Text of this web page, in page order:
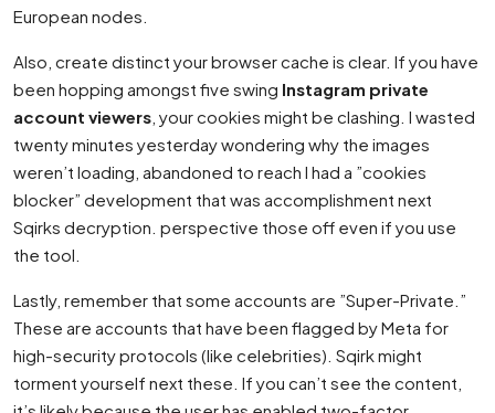
European nodes.
Also, create distinct your browser cache is clear. If you have
been hopping amongst five swing Instagram private
account viewers , your cookies might be clashing. I wasted
twenty minutes yesterday wondering why the images
weren’t loading, abandoned to reach I had a ”cookies
blocker” development that was accomplishment next
Sqirks decryption. perspective those off even if you use
the tool.
Lastly, remember that some accounts are ”Super-Private.”
These are accounts that have been flagged by Meta for
high-security protocols (like celebrities). Sqirk might
torment yourself next these. If you can’t see the content,